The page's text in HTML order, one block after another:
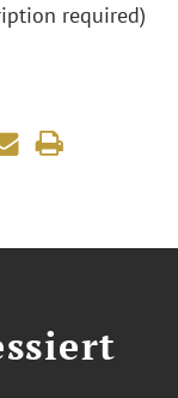
required)